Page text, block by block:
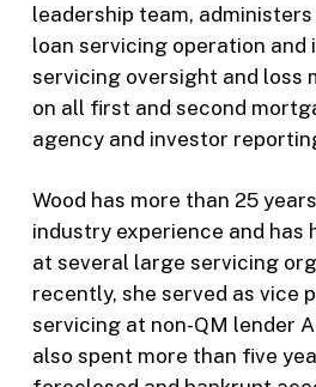
leadership team, administers
loan servicing operation and
servicing oversight and loss
on all first and second
agency and investor
Wood has more than 25
industry experience and has
at several large servicing
recently, she served as vice
servicing at non-QM lender
also spent more than five